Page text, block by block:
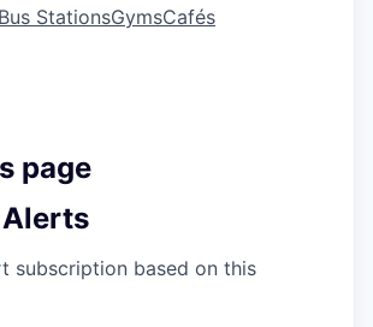
Bus StationsGymsCafés
page
subscription based on this